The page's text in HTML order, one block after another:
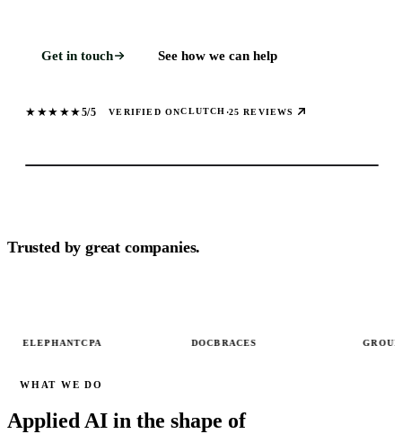
Get in touch See how we can help
★ ★★ ★★5/5 VERIFIED ONCLUTCH ·25 REVIEWS
What does Leanware do?
Trusted by great companies.
ELEPHANTCPA DOCBRACES
WHAT WE DO
Applied AI in the shape of